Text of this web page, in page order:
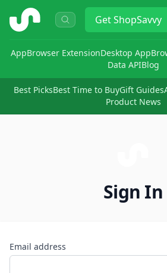
ShopSavvy GetShopSavvy
AppBrowser ExtensionDesktop App
Data APIBlog
Best PicksBest Time to BuyGift Guides
Product News
Sign In
Email address